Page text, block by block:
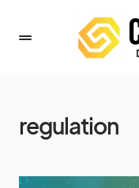
regulation